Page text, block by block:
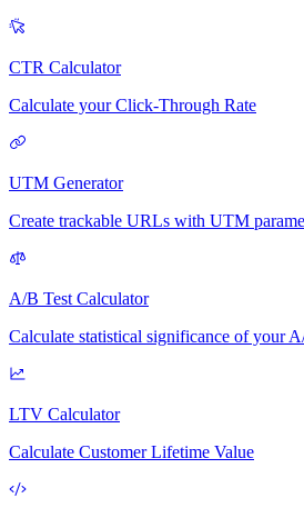
CTR Calculator
Calculate your Click-Through Rate
UTM Generator
Create trackable URLs with UTM
A/B Test Calculator
Calculate statistical significance of your
LTV Calculator
Calculate Customer Lifetime Value